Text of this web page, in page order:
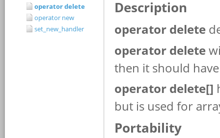
operator delete
operator new
set_new_handler